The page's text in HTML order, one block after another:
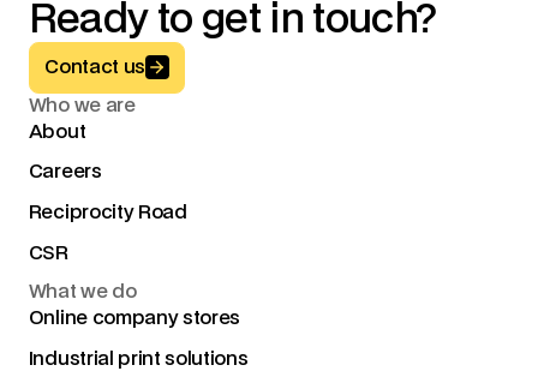
Ready to get in touch?
Button Text
Contact us
Who we are
About
Careers
Reciprocity Road
CSR
What we do
Online company stores
Industrial print solutions